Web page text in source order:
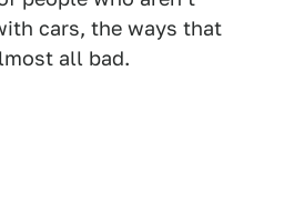
cars, the ways that
all bad.